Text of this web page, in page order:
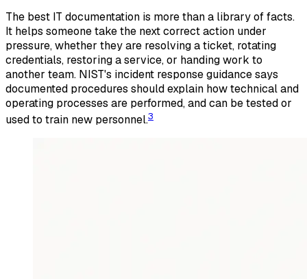
The best IT documentation is more than a library of facts.
It helps someone take the next correct action under
pressure, whether they are resolving a ticket, rotating
credentials, restoring a service, or handing work to
another team. NIST's incident response guidance says
documented procedures should explain how technical and
operating processes are performed, and can be tested or
used to train new personnel.3